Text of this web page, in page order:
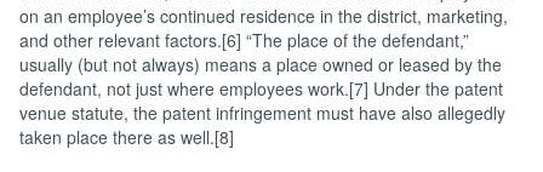
on an employee’s continued residence in the district, marketing,
and other relevant factors.[6] “The place of the defendant,”
usually (but not always) means a place owned or leased by the
defendant, not just where employees work.[7] Under the patent
venue statute, the patent infringement must have also allegedly
taken place there as well.[8]